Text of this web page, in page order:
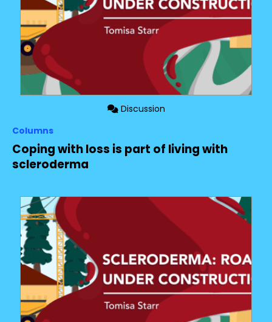
Discussion
Columns
Coping with loss is part of living with
scleroderma